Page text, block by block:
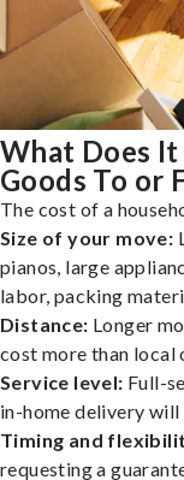
What Does
Goods To or
The cost of a
Size of your move:
pianos, large
labor, packing
Distance: Longer
cost more than local
Service level: Full-
in-home delivery
Timing and
requesting a